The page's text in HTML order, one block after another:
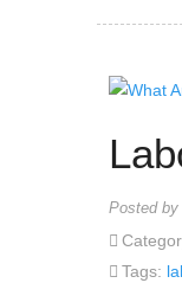
Posted by
Tags: